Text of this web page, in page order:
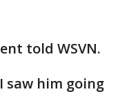
told WSVN.
saw him going